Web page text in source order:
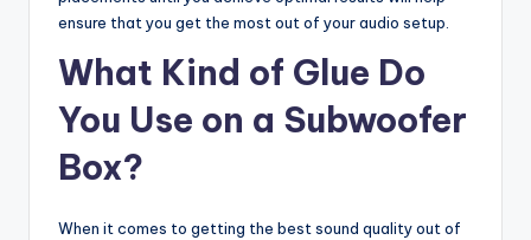
ensure that you get the most out of your audio setup.
What Kind of Glue Do
You Use on a Subwoofer
Box?
When it comes to getting the best sound quality out of